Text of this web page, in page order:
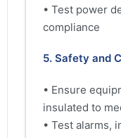
• Test power
compliance
5. Safety and
• Ensure
insulated to
• Test alarms,